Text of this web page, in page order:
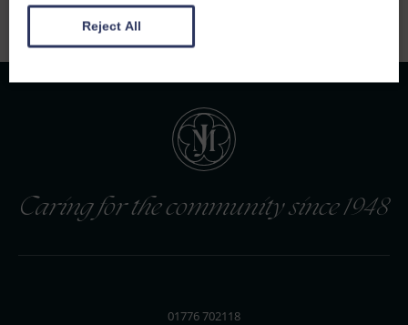
Caring for the community since 1948
01776 702118
Reject All